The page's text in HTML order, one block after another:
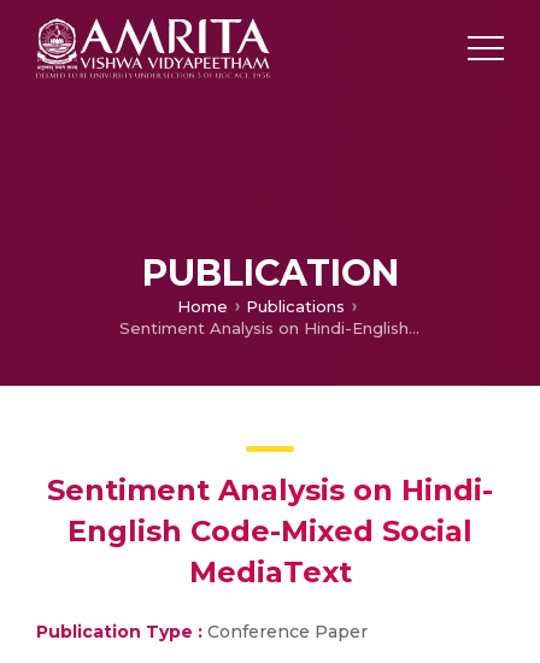
PUBLICATION
Home
Publications
Sentiment Analysis on Hindi-English Code-Mixed Social MediaText
Sentiment Analysis on Hindi-
English Code-Mixed Social
MediaText
Publication Type : Conference Paper